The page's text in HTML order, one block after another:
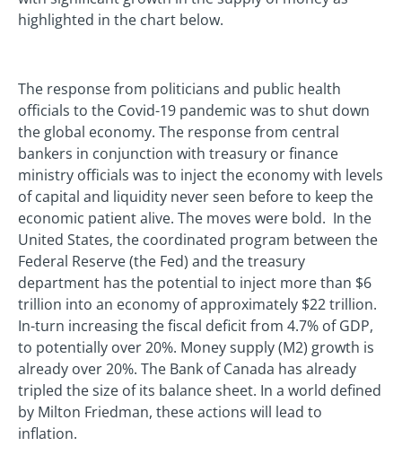
highlighted in the chart below.
The response from politicians and public health
officials to the Covid-19 pandemic was to shut down
the global economy. The response from central
bankers in conjunction with treasury or finance
ministry officials was to inject the economy with levels
of capital and liquidity never seen before to keep the
economic patient alive. The moves were bold. In the
United States, the coordinated program between the
Federal Reserve (the Fed) and the treasury
department has the potential to inject more than $6
trillion into an economy of approximately $22 trillion.
In-turn increasing the fiscal deficit from 4.7% of GDP,
to potentially over 20%. Money supply (M2) growth is
already over 20%. The Bank of Canada has already
tripled the size of its balance sheet. In a world defined
by Milton Friedman, these actions will lead to
inflation.